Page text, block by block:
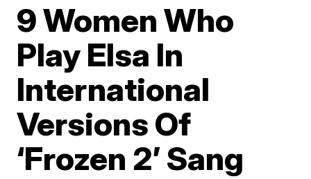
9 Women Who
Play Elsa In
International
Versions Of
‘Frozen 2’ Sang